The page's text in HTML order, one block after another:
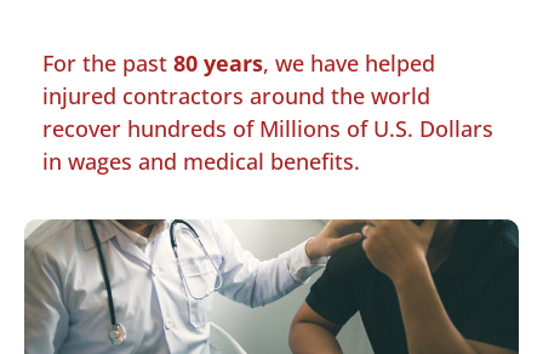
For the past 80 years, we have helped
injured contractors around the world
recover hundreds of Millions of U.S. Dollars
in wages and medical benefits.